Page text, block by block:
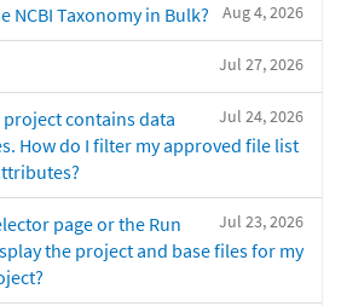
Aug 4, 2026
NCBI Taxonomy in Bulk?
Jul 27, 2026
Jul 24, 2026
project contains data
How do I filter my approved file list
Jul 23, 2026
page or the Run
the project and base files for my